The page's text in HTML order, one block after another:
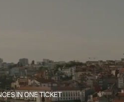
IN ONE TICKET